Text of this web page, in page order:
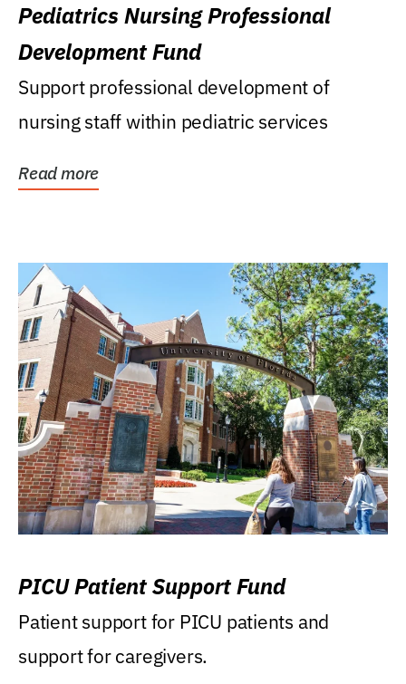
Pediatrics Nursing Professional
Development Fund
Support professional development of
nursing staff within pediatric services
Read more
PICU Patient Support Fund
Patient support for PICU patients and
support for caregivers.